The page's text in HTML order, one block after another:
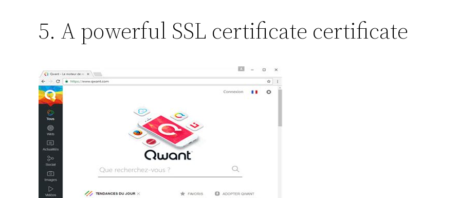
5. A powerful SSL certificate certificate